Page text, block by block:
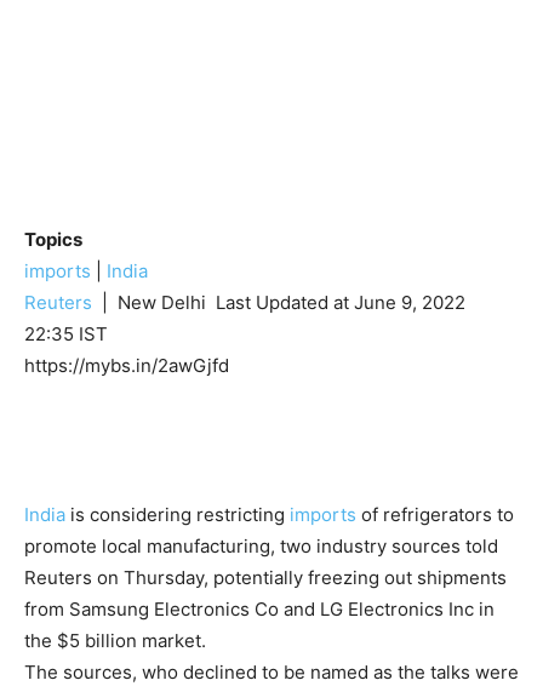
Topics
imports
India
Reuters | New Delhi Last Updated at June 9, 2022
22:35 IST
https://mybs.in/2awGjfd
India is considering restricting imports of refrigerators to
promote local manufacturing, two industry sources told
Reuters on Thursday, potentially freezing out shipments
from Samsung Electronics Co and LG Electronics Inc in
the $5 billion market.
The sources, who declined to be named as the talks were